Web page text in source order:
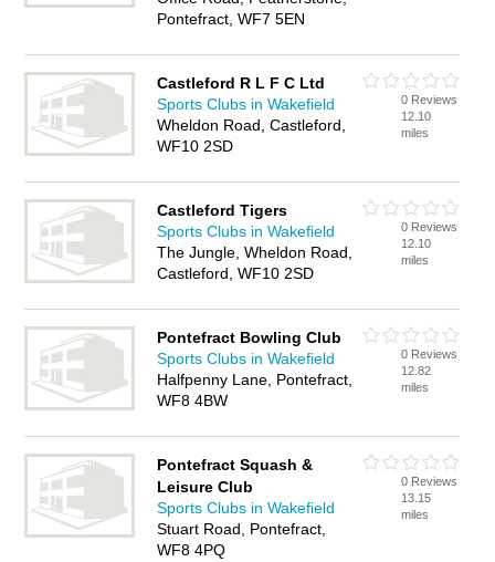
Pontefract, WF7 5EN
Castleford R L F C Ltd
Sports Clubs in Wakefield
Wheldon Road, Castleford,
WF10 2SD
0 Reviews
12.10
miles
Castleford Tigers
Sports Clubs in Wakefield
The Jungle, Wheldon Road,
Castleford, WF10 2SD
0 Reviews
12.10
miles
Pontefract Bowling Club
Sports Clubs in Wakefield
Halfpenny Lane, Pontefract,
WF8 4BW
0 Reviews
12.82
miles
Pontefract Squash &
Leisure Club
Sports Clubs in Wakefield
Stuart Road, Pontefract,
WF8 4PQ
0 Reviews
13.15
miles